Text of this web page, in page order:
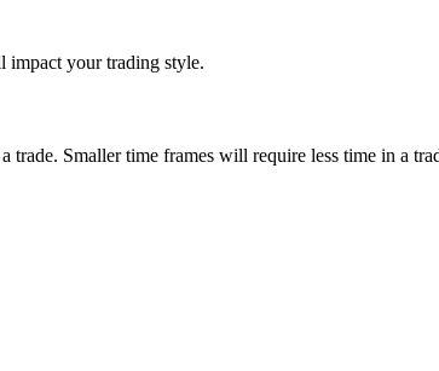
impact your trading style.
Smaller time frames will require less time in a